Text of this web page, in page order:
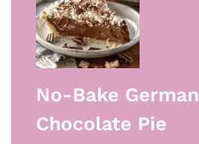
No-Bake German
Chocolate Pie